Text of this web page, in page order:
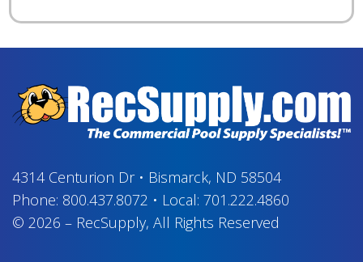
4314 Centurion Dr• Bismarck, ND 58504
Phone: 800.437.8072 • Local: 701.222.4860
© 2026 – RecSupply, All Rights Reserved